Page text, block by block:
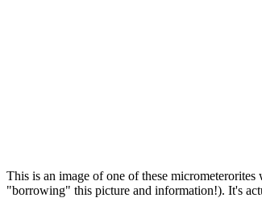
This is an image of one of these
"borrowing" this picture and information!). It's